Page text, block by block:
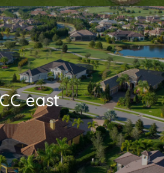
CC east